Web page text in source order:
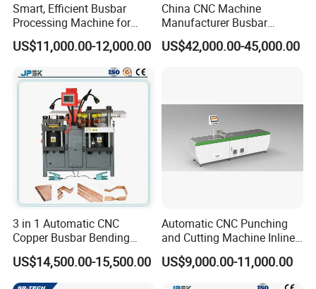
Smart, Efficient Busbar
Processing Machine for
Metal Fabrication – Cutting,
Punching, and Bending in
US$11,000.00-12,000.00
China CNC Machine
Manufacturer Busbar
Punching Cutting Machinery
Inline Servo Welding
US$42,000.00-45,000.00
3 in 1 Automatic CNC
Copper Busbar Bending
Machine Busbar Processing
Machine
US$14,500.00-15,500.00
Automatic CNC Punching
and Cutting Machine Inline
Processing Machinery
Wholesale Import From
China Industrial Machine
US$9,000.00-11,000.00